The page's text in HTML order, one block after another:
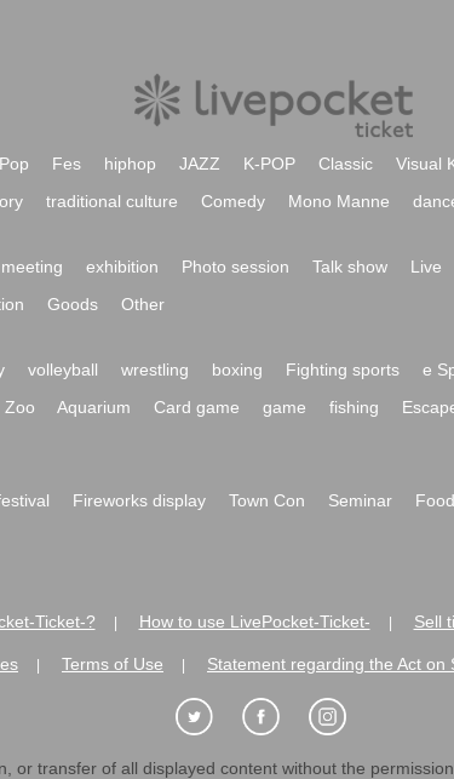
Pop Fes hiphop JAZZ K-POP Classic Visual
traditional culture Comedy Mono Manne
exhibition Photo session Talk show Live
Goods Other
volleyball wrestling boxing Fighting sports e
Zoo Aquarium Card game game fishing
Fireworks display Town Con Seminar
Ticket-? How to use LivePocket-Ticket- Sell
Terms of Use Statement regarding the Act
or transfer of all displayed content without the